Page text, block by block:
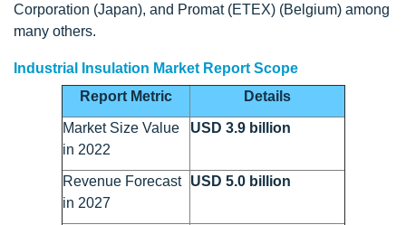
Corporation (Japan), and Promat (ETEX) (Belgium) among
many others.
Industrial Insulation Market Report Scope
Report Metric
Details
Market Size Value
in 2022
USD 3.9 billion
Revenue Forecast
in 2027
USD 5.0 billion